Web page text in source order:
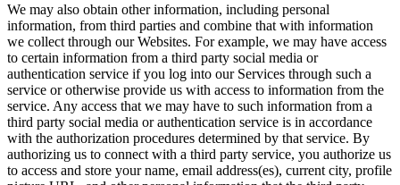
We may also obtain other information, including personal
information, from third parties and combine that with information
we collect through our Websites. For example, we may have access
to certain information from a third party social media or
authentication service if you log into our Services through such a
service or otherwise provide us with access to information from the
service. Any access that we may have to such information from a
third party social media or authentication service is in accordance
with the authorization procedures determined by that service. By
authorizing us to connect with a third party service, you authorize us
to access and store your name, email address(es), current city, profile